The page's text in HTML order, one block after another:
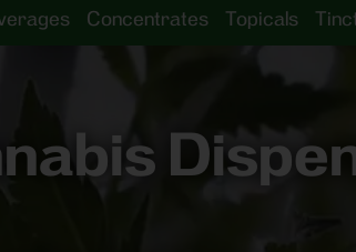
Concentrates Topicals